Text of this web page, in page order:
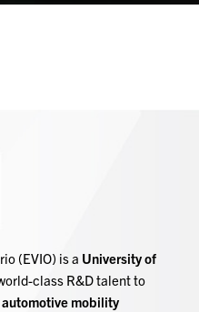
(EVIO) is a University of
class R&D talent to
mobility